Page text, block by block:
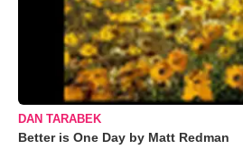
DAN TARABEK
Better is One Day by Matt Redman